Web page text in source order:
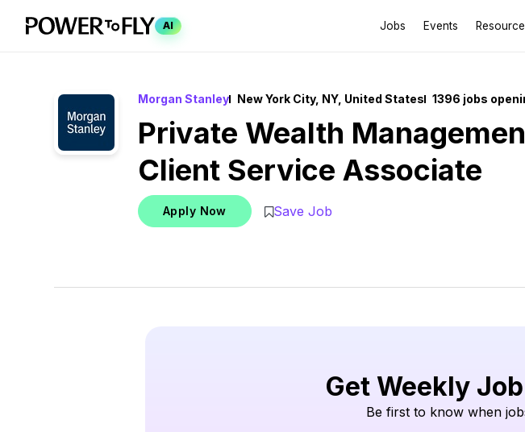
AI Jobs Events
Morgan Stanley New York City, NY, United States 1396 jobs
Private Wealth
Client Service Associate
Apply Now Save Job
Get Weekly
Be first to know when